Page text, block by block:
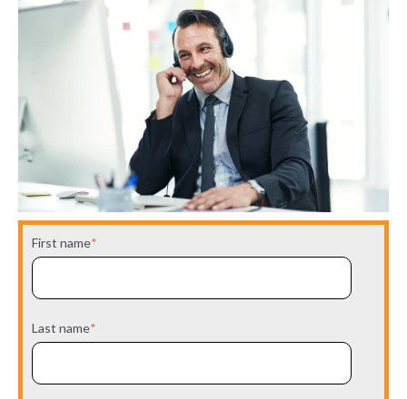
First name*
Last name*